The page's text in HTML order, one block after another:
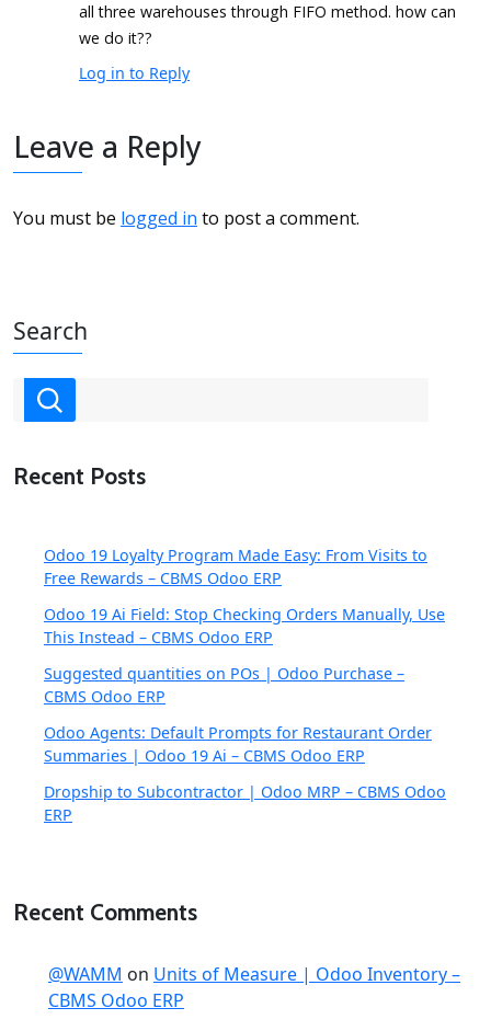
all three warehouses through FIFO method. how can
we do it??
Log in to Reply
Leave a Reply
You must be logged in to post a comment.
Search
Recent Posts
Odoo 19 Loyalty Program Made Easy: From Visits to
Free Rewards – CBMS Odoo ERP
Odoo 19 Ai Field: Stop Checking Orders Manually, Use
This Instead – CBMS Odoo ERP
Suggested quantities on POs | Odoo Purchase –
CBMS Odoo ERP
Odoo Agents: Default Prompts for Restaurant Order
Summaries | Odoo 19 Ai – CBMS Odoo ERP
Dropship to Subcontractor | Odoo MRP – CBMS Odoo
ERP
Recent Comments
@WAMM on Units of Measure | Odoo Inventory –
CBMS Odoo ERP